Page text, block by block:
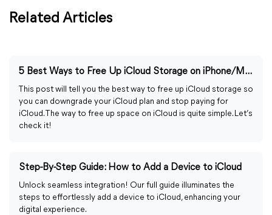
Related Articles
5 Best Ways to Free Up iCloud Storage on iPhone/Mac
This post will tell you the best way to free up iCloud storage so
you can downgrade your iCloud plan and stop paying for
iCloud. The way to free up space on iCloud is quite simple. Let’s
check it!
Step-By-Step Guide: How to Add a Device to iCloud
Unlock seamless integration! Our full guide illuminates the
steps to effortlessly add a device to iCloud, enhancing your
digital experience.